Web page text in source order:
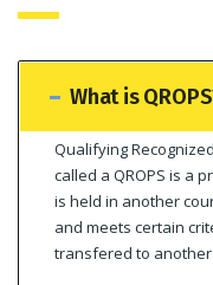
What is
Qualifying
called a QROPS is a
is held in another
and meets certain
transfered to another